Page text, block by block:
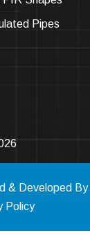
Pipes
& Developed By
Policy